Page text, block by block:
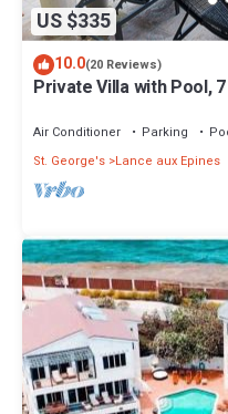
US $335
10.0(20 Reviews)
Private Villa with Pool,
Air Conditioner Parking
St. George's Lance aux Epines